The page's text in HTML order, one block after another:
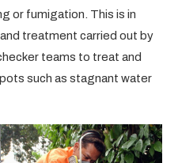
or fumigation. This is in
treatment carried out by
teams to treat and
such as stagnant water